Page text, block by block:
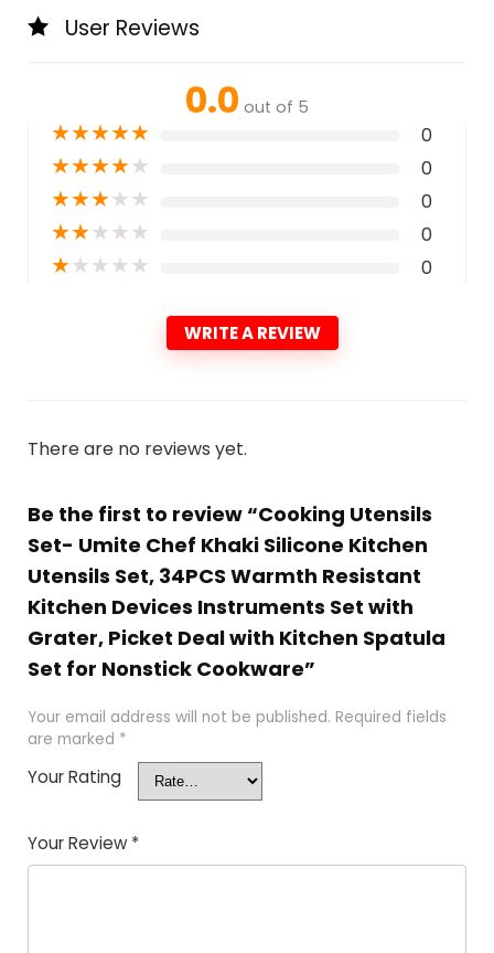
User Reviews
0.0 out of 5
★★★★★ 0
★★★★★ 0
★★★★★ 0
★★★★★ 0
★★★★★ 0
WRITE A REVIEW
There are no reviews yet.
Be the first to review “Cooking Utensils
Set- Umite Chef Khaki Silicone Kitchen
Utensils Set, 34PCS Warmth Resistant
Kitchen Devices Instruments Set with
Grater, Picket Deal with Kitchen Spatula
Set for Nonstick Cookware”
Your email address will not be published. Required fields
are marked *
Your Rating
Your Review *